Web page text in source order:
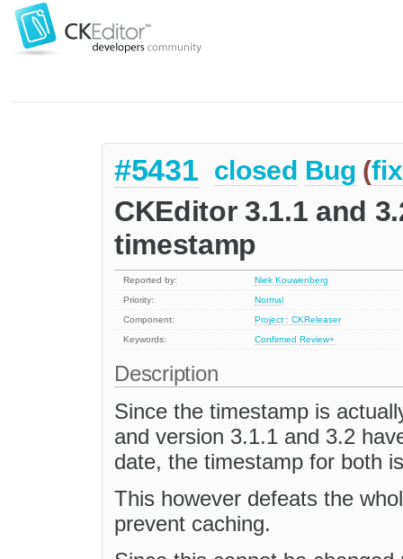
#5431 closed Bug (
CKEditor 3.1.1 and
timestamp
Reported by:
Niek Kouwenberg
Priority:
Normal
Component:
Project : CKReleaser
Keywords:
Confirmed Review+
Description
Since the timestamp is
and version 3.1.1 and 3.2
date, the timestamp for both
This however defeats the
prevent caching.